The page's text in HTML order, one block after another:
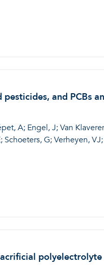
and PCBs
A; Engel, J; Van
G; Verheyen,